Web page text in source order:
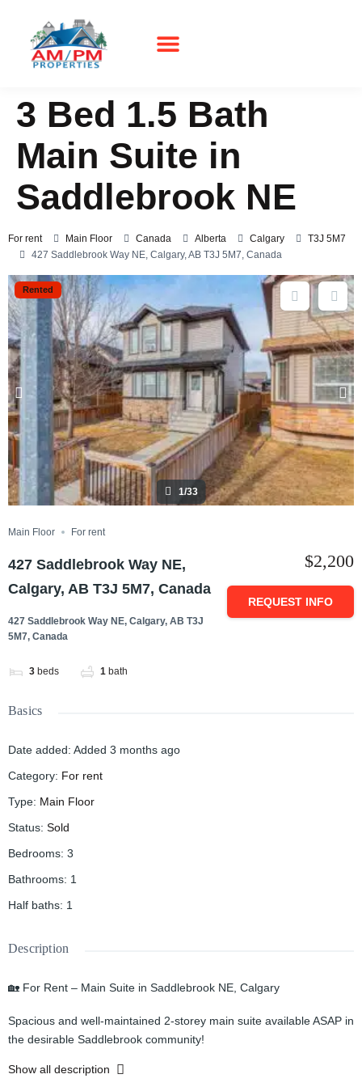
3 Bed 1.5 Bath
Main Suite in
Saddlebrook NE
For rent Main Floor Canada Alberta Calgary
T3J 5M7
427 Saddlebrook Way NE, Calgary, AB T3J 5M7, Canada
Rented
1/33
Main Floor For rent
427 Saddlebrook Way NE,
Calgary, AB T3J 5M7, Canada
427 Saddlebrook Way NE, Calgary, AB T3J
5M7, Canada
3 beds 1 bath
$2,200
REQUEST INFO
Basics
Date added: Added 3 months ago
Category: For rent
Type: Main Floor
Status: Sold
Bedrooms: 3
Bathrooms: 1
Half baths: 1
Description
🏡 For Rent – Main Suite in Saddlebrook NE, Calgary
Spacious and well-maintained 2-storey main suite available ASAP in
the desirable Saddlebrook community!
✨ Property Features:
Show all description